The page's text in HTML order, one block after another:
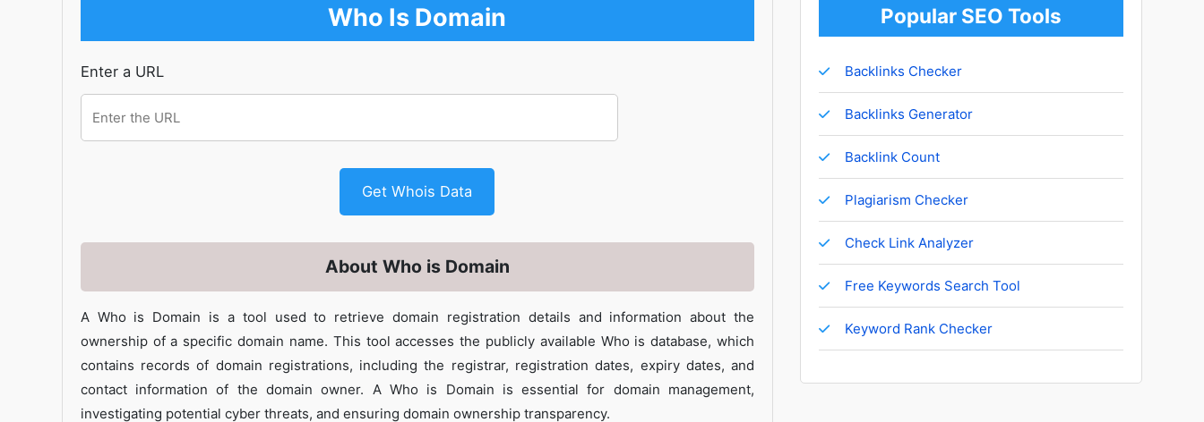
Who Is Domain
Enter a URL
Get Whois Data
About Who is Domain
A Who is Domain is a tool used to retrieve domain registration details and information about the
ownership of a specific domain name. This tool accesses the publicly available Who is database, which
contains records of domain registrations, including the registrar, registration dates, expiry dates, and
contact information of the domain owner. A Who is Domain is essential for domain management,
investigating potential cyber threats, and ensuring domain ownership transparency.
Popular SEO Tools
Backlinks Checker
Backlinks Generator
Backlink Count
Plagiarism Checker
Check Link Analyzer
Free Keywords Search Tool
Keyword Rank Checker